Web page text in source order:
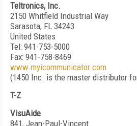
Teltronics, Inc.
2150 Whitfield Industrial Way
Sarasota, FL 34243
United States
Tel: 941-753-5000
Fax: 941-758-8469
www.myicommunicator.com
(1450 Inc. is the master distributor
T-Z
VisuAide
841, Jean-Paul-Vincent